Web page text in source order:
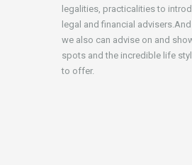
legalities, practicalities to
legal and financial
we also can advise on and
spots and the incredible life
to offer.